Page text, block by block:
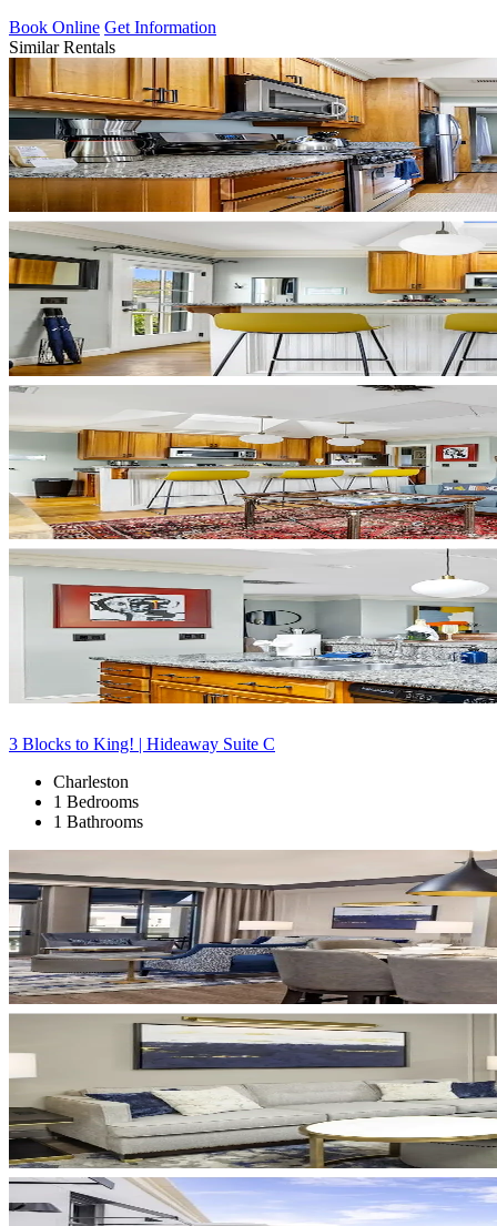
Book Online Get Information
Similar Rentals
3 Blocks to King! | Hideaway Suite C
Charleston
1 Bedrooms
1 Bathrooms